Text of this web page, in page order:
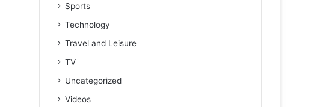
Sports
Technology
Travel and Leisure
TV
Uncategorized
Videos